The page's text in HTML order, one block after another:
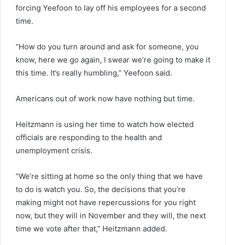
forcing Yeefoon to lay off his employees for a second
time.
“How do you turn around and ask for someone, you
know, here we go again, I swear we’re going to make it
this time. It’s really humbling,” Yeefoon said.
Americans out of work now have nothing but time.
Heitzmann is using her time to watch how elected
officials are responding to the health and
unemployment crisis.
“We’re sitting at home so the only thing that we have
to do is watch you. So, the decisions that you’re
making might not have repercussions for you right
now, but they will in November and they will, the next
time we vote after that,” Heitzmann added.